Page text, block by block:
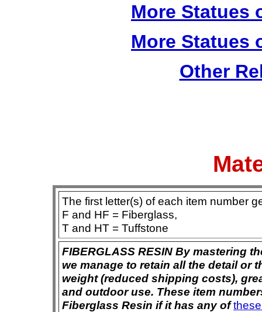
More Statues
More Statues
Other
The first letter(s) of each item number
F and HF = Fiberglass,
T and HT = Tuffstone
FIBERGLASS RESIN By mastering
we manage to retain all the detail or
weight (reduced shipping costs),
and outdoor use. These item
Fiberglass Resin if it has any of